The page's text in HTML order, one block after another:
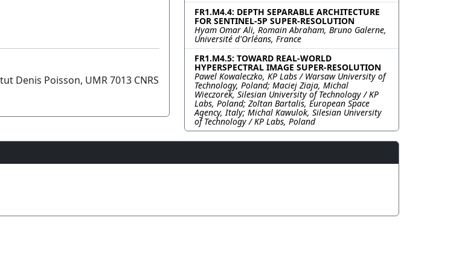
Denis Poisson, UMR 7013 CNRS
FR1.M4.4: DEPTH SEPARABLE ARCHITECTURE
FOR SENTINEL-5P SUPER-RESOLUTION
Hyam Omar Ali, Romain Abraham, Bruno Galerne,
Université d'Orléans, France
FR1.M4.5: TOWARD REAL-WORLD
HYPERSPECTRAL IMAGE SUPER-RESOLUTION
Pawel Kowaleczko, KP Labs / Warsaw University of
Technology, Poland; Maciej Ziaja, Michal
Wieczorek, Silesian University of Technology / KP
Labs, Poland; Zoltan Bartalis, European Space
Agency, Italy; Michal Kawulok, Silesian University
of Technology / KP Labs, Poland